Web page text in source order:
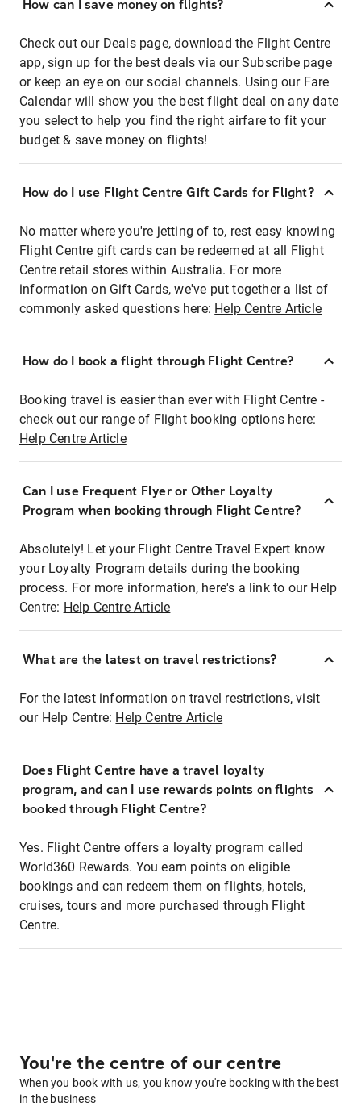
How can I save money on flights?
Check out our Deals page, download the Flight Centre
app, sign up for the best deals via our Subscribe page
or keep an eye on our social channels. Using our Fare
Calendar will show you the best flight deal on any date
you select to help you find the right airfare to fit your
budget & save money on flights!
How do I use Flight Centre Gift Cards for Flight?
No matter where you're jetting of to, rest easy knowing
Flight Centre gift cards can be redeemed at all Flight
Centre retail stores within Australia. For more
information on Gift Cards, we've put together a list of
commonly asked questions here: Help Centre Article
How do I book a flight through Flight Centre?
Booking travel is easier than ever with Flight Centre -
check out our range of Flight booking options here:
Help Centre Article
Can I use Frequent Flyer or Other Loyalty
Program when booking through Flight Centre?
Absolutely! Let your Flight Centre Travel Expert know
your Loyalty Program details during the booking
process. For more information, here's a link to our Help
Centre: Help Centre Article
What are the latest on travel restrictions?
For the latest information on travel restrictions, visit
our Help Centre: Help Centre Article
Does Flight Centre have a travel loyalty
program, and can I use rewards points on flights
booked through Flight Centre?
Yes. Flight Centre offers a loyalty program called
World360 Rewards. You earn points on eligible
bookings and can redeem them on flights, hotels,
cruises, tours and more purchased through Flight
Centre.
You're the centre of our centre
When you book with us, you know you're booking with the best
in the business